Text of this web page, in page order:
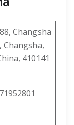
Changsha
Changsha,
410141